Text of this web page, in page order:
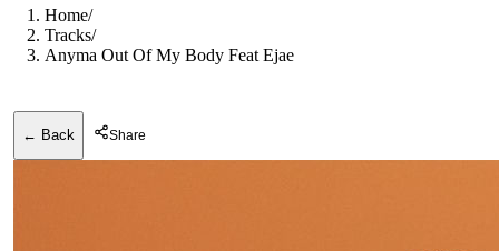
Home/
Tracks/
Anyma Out Of My Body Feat Ejae
← Back Share